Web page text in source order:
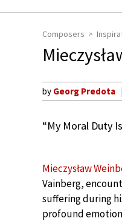
Composers
by Georg Predota
“My Moral Duty
Mieczysław
Vainberg,
suffering during
profound